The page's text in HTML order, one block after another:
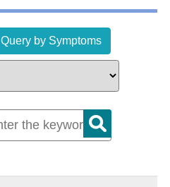
Query by Symptoms